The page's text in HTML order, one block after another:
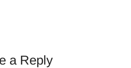
a Reply